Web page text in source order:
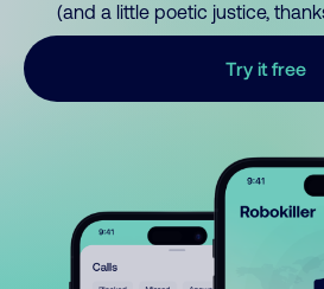
(and a little poetic justice,
Try it free